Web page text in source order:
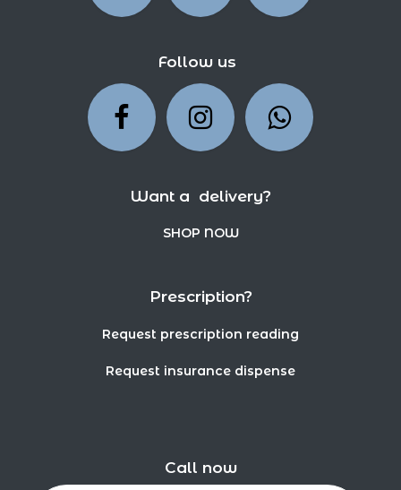
Follow us
Want a delivery?
SHOP NOW
Prescription?
Request prescription reading
Request insurance dispense
Call now